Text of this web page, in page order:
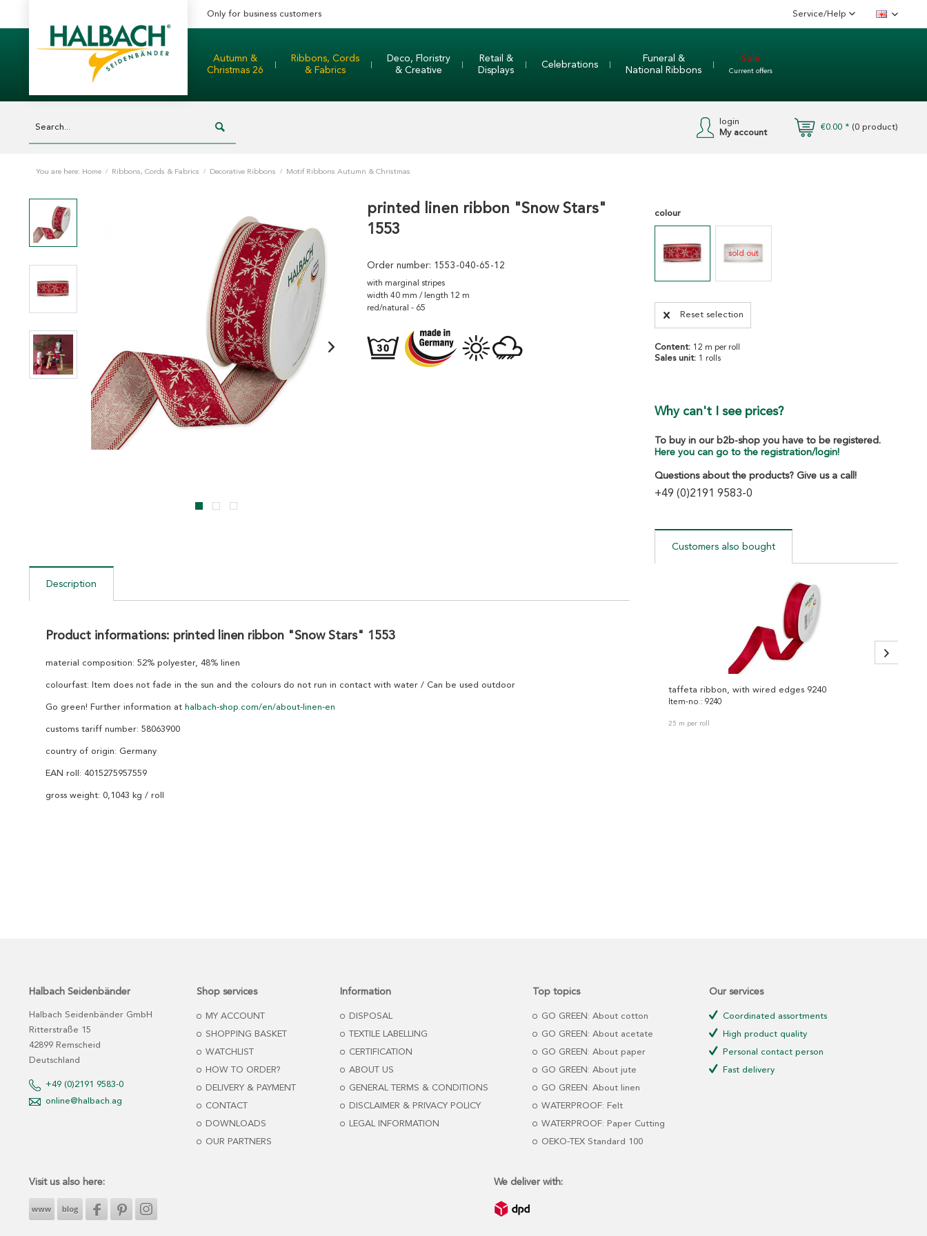
Only for business customers Service/Help English
Autumn &
Christmas 26
Ribbons, Cords
& Fabrics
Deco, Floristry
& Creative
Retail &
Displays
Celebrations
Funeral &
National Ribbons
Sale
Current offers
€0.00 * (0 product)
login
My account
You are here: Home / Ribbons, Cords & Fabrics / Decorative Ribbons / Motif Ribbons Autumn & Christmas
printed linen ribbon "Snow Stars"
1553
Order number: 1553-040-65-12
with marginal stripes
width 40 mm / length 12 m
red/natural - 65
Description
Product informations: printed linen ribbon "Snow Stars" 1553
material composition: 52% polyester, 48% linen
colourfast: Item does not fade in the sun and the colours do not run in contact with water / Can be used outdoor
Go green! Further information at halbach-shop.com/en/about-linen-en
customs tariff number: 58063900
country of origin: Germany
EAN roll: 4015275957559
gross weight: 0,1043 kg / roll
colour
sold out
Reset selection
Content: 12 m per roll
Sales unit: 1 rolls
Why can't I see prices?
To buy in our b2b-shop you have to be registered.
Here you can go to the registration/login!
Questions about the products? Give us a call!
+49 (0)2191 9583-0
Customers also bought
taffeta ribbon, with wired edges 9240
Item-no.: 9240
25 m per roll
Halbach Seidenbänder
Halbach Seidenbänder GmbH
Ritterstraße 15
42899 Remscheid
Deutschland
+49 (0)2191 9583-0
online@halbach.ag
Shop services
MY ACCOUNT
SHOPPING BASKET
WATCHLIST
HOW TO ORDER?
DELIVERY & PAYMENT
CONTACT
DOWNLOADS
OUR PARTNERS
Information
DISPOSAL
TEXTILE LABELLING
CERTIFICATION
ABOUT US
GENERAL TERMS & CONDITIONS
DISCLAIMER & PRIVACY POLICY
LEGAL INFORMATION
Top topics
GO GREEN: About cotton
GO GREEN: About acetate
GO GREEN: About paper
GO GREEN: About jute
GO GREEN: About linen
WATERPROOF: Felt
WATERPROOF: Paper Cutting
OEKO-TEX Standard 100
Our services
Coordinated assortments
High product quality
Personal contact person
Fast delivery
Visit us also here: We deliver with: